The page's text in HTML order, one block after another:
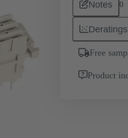
Notes 0
Deratings
Free
Product